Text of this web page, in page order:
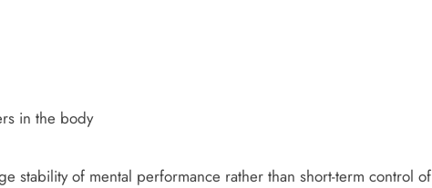
in the body
stability of mental performance rather than short-term control